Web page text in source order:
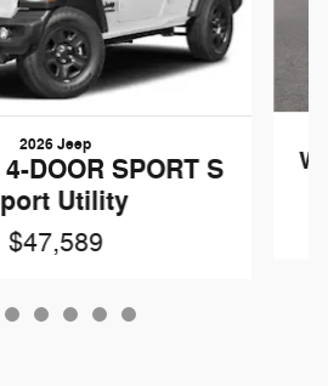
2026 Jeep
DOOR SPORT S
Utility
$47,589